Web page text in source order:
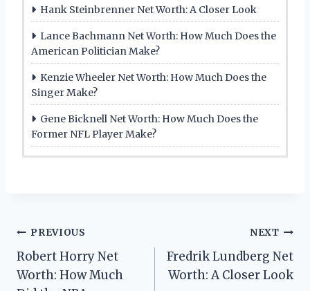
Hank Steinbrenner Net Worth: A Closer Look
Lance Bachmann Net Worth: How Much Does the
American Politician Make?
Kenzie Wheeler Net Worth: How Much Does the
Singer Make?
Gene Bicknell Net Worth: How Much Does the
Former NFL Player Make?
Post
navigation
PREVIOUS
Robert Horry Net
Worth: How Much
NEXT
Fredrik Lundberg Net
Worth: A Closer Look